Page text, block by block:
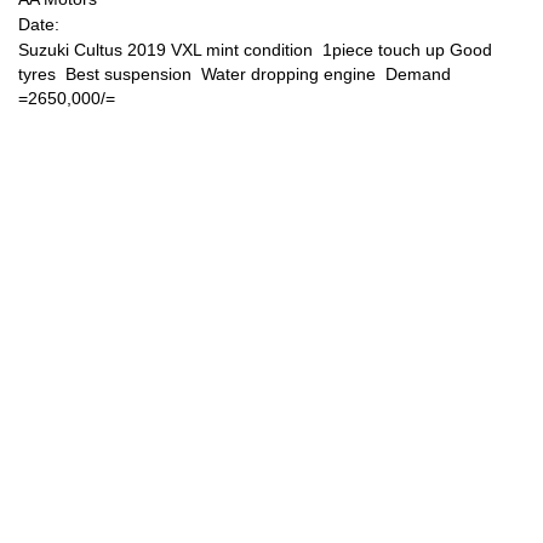
Sign Up
Date:
Suzuki Cultus 2019 VXL mint condition 1piece touch up Good
tyres Best suspension Water dropping engine Demand
=2650,000/=